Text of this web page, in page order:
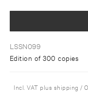
LSSN099
Edition of 300 copies
Incl. VAT plus shipping /